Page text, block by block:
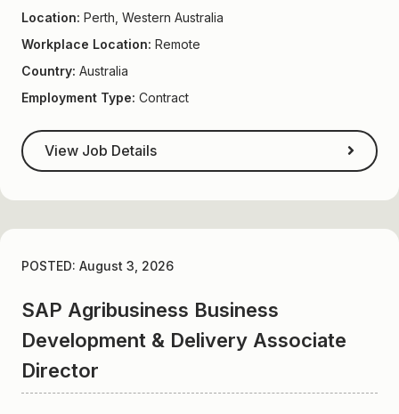
Location: Perth, Western Australia
Workplace Location: Remote
Country: Australia
Employment Type: Contract
View Job Details
POSTED: August 3, 2026
SAP Agribusiness Business
Development & Delivery Associate
Director